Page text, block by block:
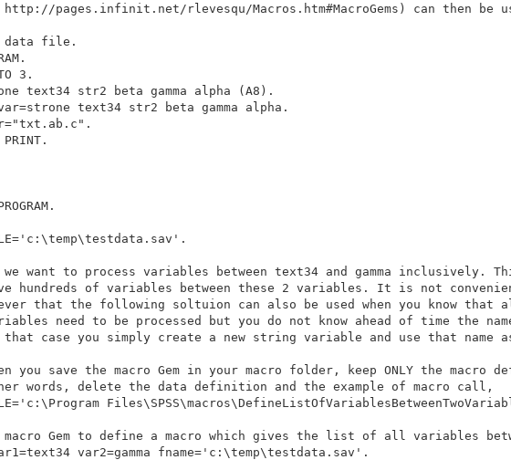
data file.
3.
text34 str2 beta gamma alpha (A8).
var=strone text34 str2 beta gamma alpha.
PRINT.
we want to process variables between text34 and gamma inclusively.
that the following soltuion can also be used when you know
you save the macro Gem in your macro folder, keep ONLY the macro
Gem to define a macro which gives the list of all variables
var2=gamma fname='c:\temp\testdata.sav'.